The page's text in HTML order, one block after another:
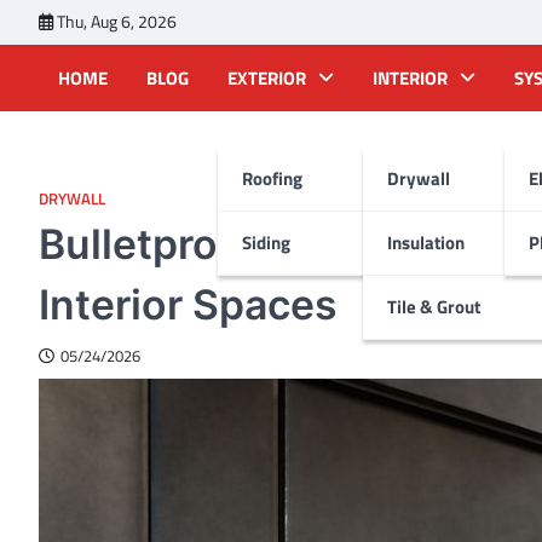
to
content
Thu, Aug 6, 2026
HOME BLOG EXTERIOR
Roofing
Siding
INTERIOR
Drywall
Insulation
Tile & Grout
DRYWALL
Bulletproof Drywall:
Interior Spaces
05/24/2026